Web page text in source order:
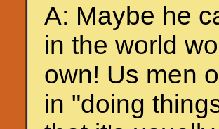
A: Maybe he
in the world
own! Us men
in "doing